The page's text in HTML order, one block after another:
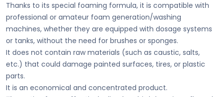
Thanks to its special foaming formula, it is compatible with
professional or amateur foam generation/washing
machines, whether they are equipped with dosage systems
or tanks, without the need for brushes or sponges.
It does not contain raw materials (such as caustic, salts,
etc.) that could damage painted surfaces, tires, or plastic
parts.
It is an economical and concentrated product.